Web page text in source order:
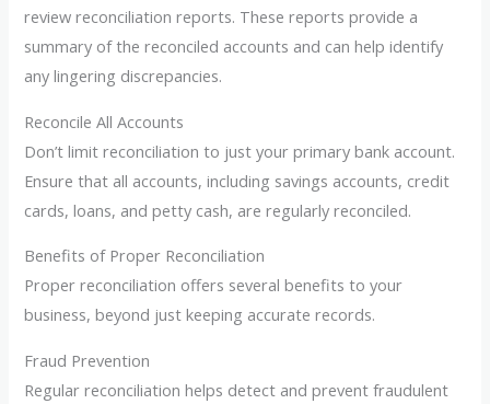
review reconciliation reports. These reports provide a
summary of the reconciled accounts and can help identify
any lingering discrepancies.
Reconcile All Accounts
Don’t limit reconciliation to just your primary bank account.
Ensure that all accounts, including savings accounts, credit
cards, loans, and petty cash, are regularly reconciled.
Benefits of Proper Reconciliation
Proper reconciliation offers several benefits to your
business, beyond just keeping accurate records.
Fraud Prevention
Regular reconciliation helps detect and prevent fraudulent